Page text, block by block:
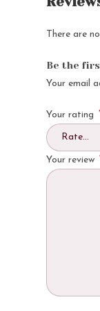
There are
Be the
Your email
Your rating *
Your review